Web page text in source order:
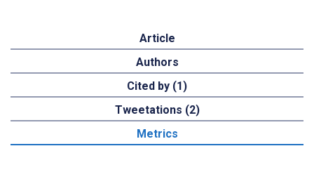
Article
Authors
Cited by (1)
Tweetations (2)
Metrics